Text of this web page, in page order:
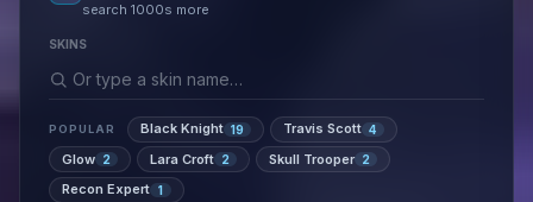
search 1000s more
SKINS
POPULAR Black Knight 19 Travis Scott 4
Glow 2 Lara Croft 2 Skull Trooper 2
Recon Expert 1